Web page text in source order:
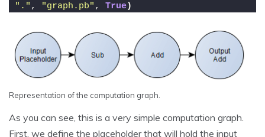
"." , "graph.pb" , True)
Representation of the computation graph.
As you can see, this is a very simple computation graph.
First, we define the placeholder that will hold the input